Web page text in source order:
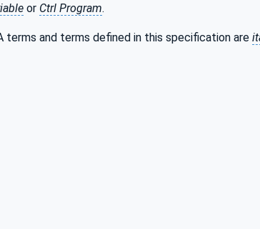
or Ctrl Program.
terms and terms defined in this specification are